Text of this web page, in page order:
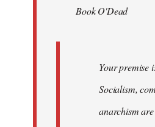
libcom.orgBook O'Dead
Your premise
Socialism,
anarchism